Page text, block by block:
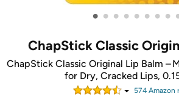
• • • • • • • •
ChapStick Classic
ChapStick Classic Original Lip Balm –
for Dry, Cracked Lips,
574Amazon